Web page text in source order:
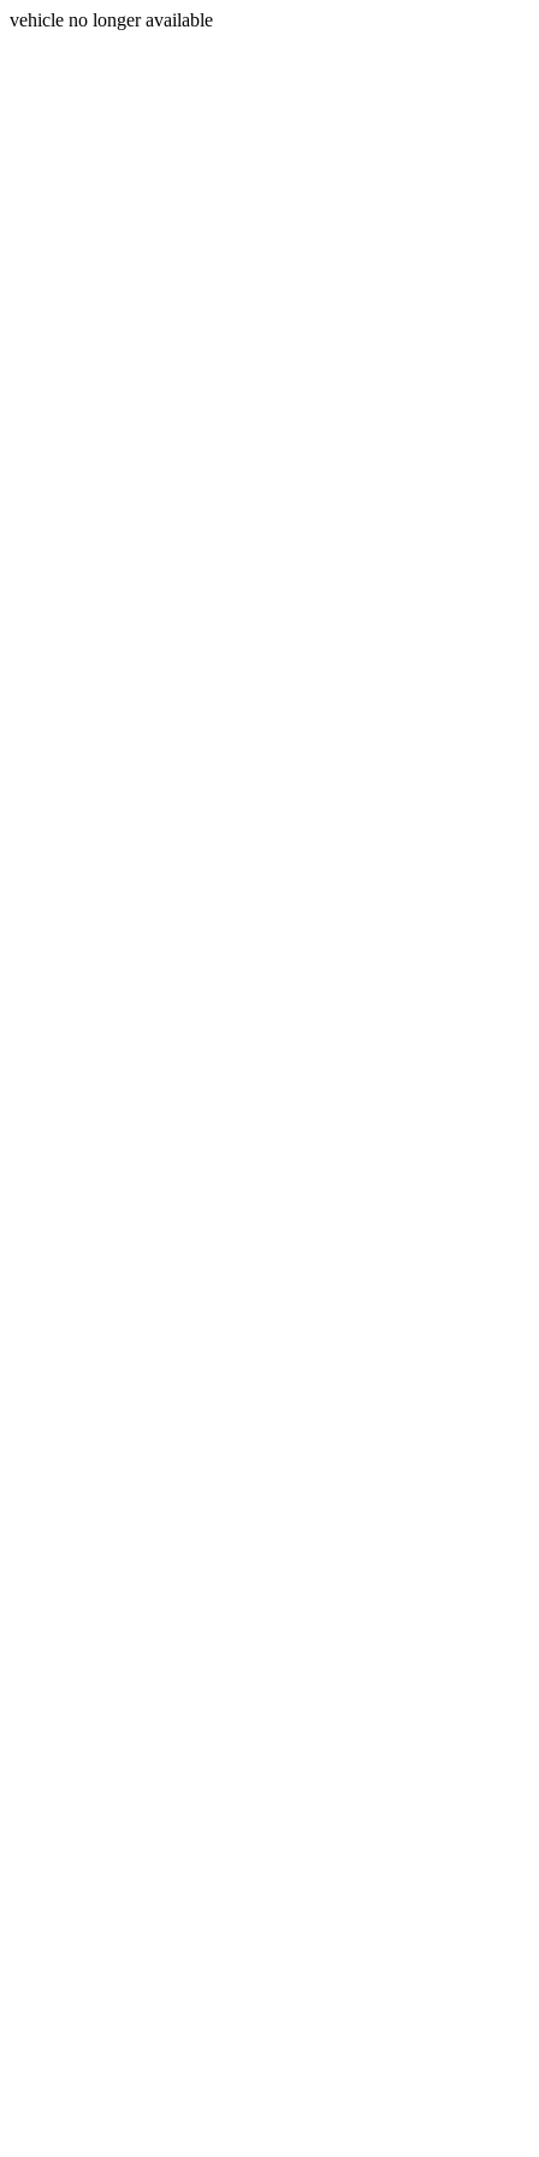
vehicle no longer available